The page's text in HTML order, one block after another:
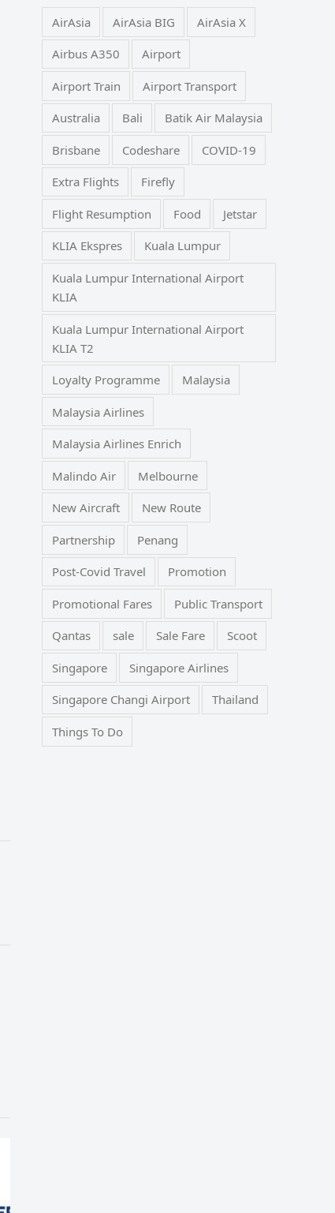
AirAsia AirAsia BIG AirAsia X
Airbus A350 Airport
Airport Train Airport Transport
Australia Bali Batik Air Malaysia
Brisbane Codeshare COVID-19
Extra Flights Firefly
Flight Resumption Food Jetstar
KLIA Ekspres Kuala Lumpur
Kuala Lumpur International Airport
KLIA
Kuala Lumpur International Airport
KLIA T2
Loyalty Programme Malaysia
Malaysia Airlines
Malaysia Airlines Enrich
Malindo Air Melbourne
New Aircraft New Route
Partnership Penang
Post-Covid Travel Promotion
Promotional Fares Public Transport
Qantas sale Sale Fare Scoot
Singapore Singapore Airlines
Singapore Changi Airport Thailand
Things To Do